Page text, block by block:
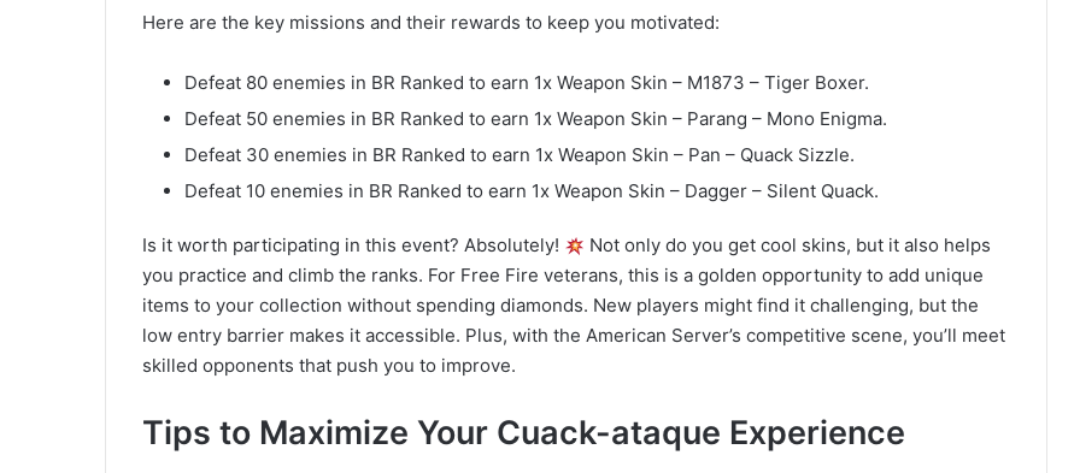
Here are the key missions and their rewards to keep you motivated:
Defeat 80 enemies in BR Ranked to earn 1x Weapon Skin – M1873 – Tiger Boxer.
Defeat 50 enemies in BR Ranked to earn 1x Weapon Skin – Parang – Mono Enigma.
Defeat 30 enemies in BR Ranked to earn 1x Weapon Skin – Pan – Quack Sizzle.
Defeat 10 enemies in BR Ranked to earn 1x Weapon Skin – Dagger – Silent Quack.
Is it worth participating in this event? Absolutely!
Not only do you get cool skins, but it also helps
you practice and climb the ranks. For Free Fire veterans, this is a golden opportunity to add unique
items to your collection without spending diamonds. New players might find it challenging, but the
low entry barrier makes it accessible. Plus, with the American Server’s competitive scene, you’ll meet
skilled opponents that push you to improve.
Tips to Maximize Your Cuack-ataque Experience